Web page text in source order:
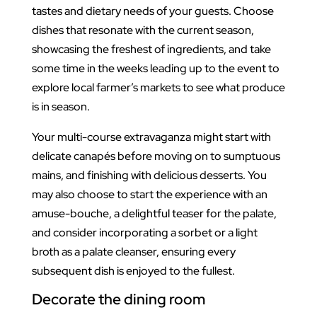
tastes and dietary needs of your guests. Choose
dishes that resonate with the current season,
showcasing the freshest of ingredients, and take
some time in the weeks leading up to the event to
explore local farmer’s markets to see what produce
is in season.
Your multi-course extravaganza might start with
delicate canapés before moving on to sumptuous
mains, and finishing with delicious desserts. You
may also choose to start the experience with an
amuse-bouche, a delightful teaser for the palate,
and consider incorporating a sorbet or a light
broth as a palate cleanser, ensuring every
subsequent dish is enjoyed to the fullest.
Decorate the dining room